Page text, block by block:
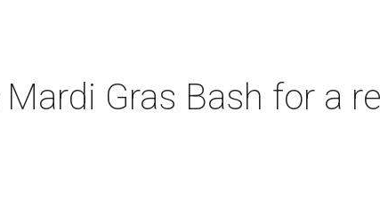
Gras Bash for a